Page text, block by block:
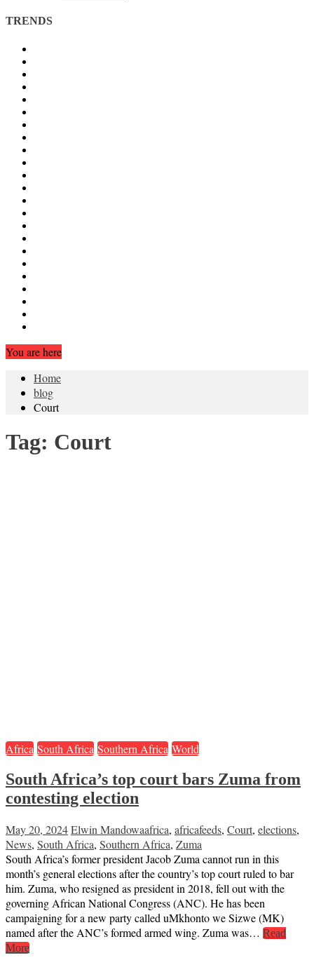
TRENDS
You are here
Home
blog
Court
Tag: Court
Africa South Africa Southern Africa World
South Africa’s top court bars Zuma from
contesting election
May 20, 2024Elwin Mandowaafrica, africafeeds, Court, elections,
News, South Africa, Southern Africa, Zuma
South Africa’s former president Jacob Zuma cannot run in this
month’s general elections after the country’s top court ruled to bar
him. Zuma, who resigned as president in 2018, fell out with the
governing African National Congress (ANC). He has been
campaigning for a new party called uMkhonto we Sizwe (MK)
named after the ANC’s formed armed wing. Zuma was… Read
More